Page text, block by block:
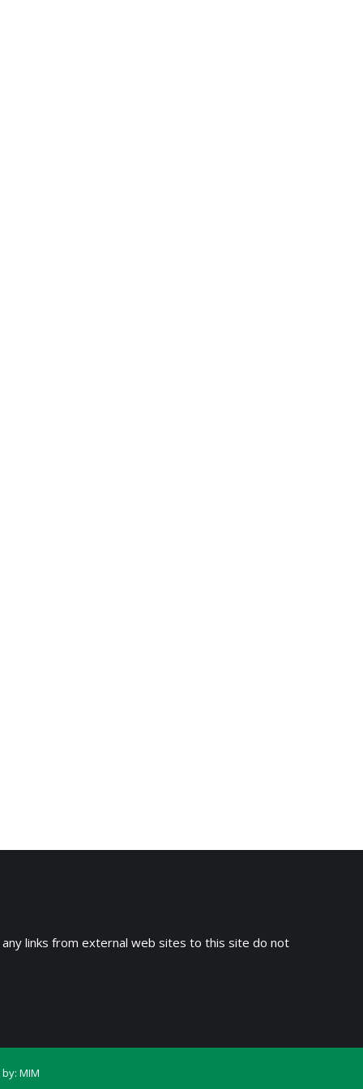
links from external web sites to this site do not
MIM